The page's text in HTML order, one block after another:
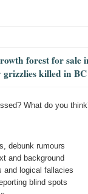
forest for sale
grizzlies killed in
What do you
debunk rumours
and background
and logical fallacies
blind spots